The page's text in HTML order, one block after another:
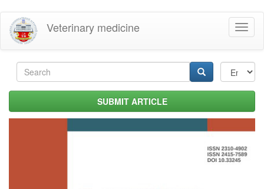
Skip
main
content
Veterinary medicine
Search
form SUBMIT ARTICLE